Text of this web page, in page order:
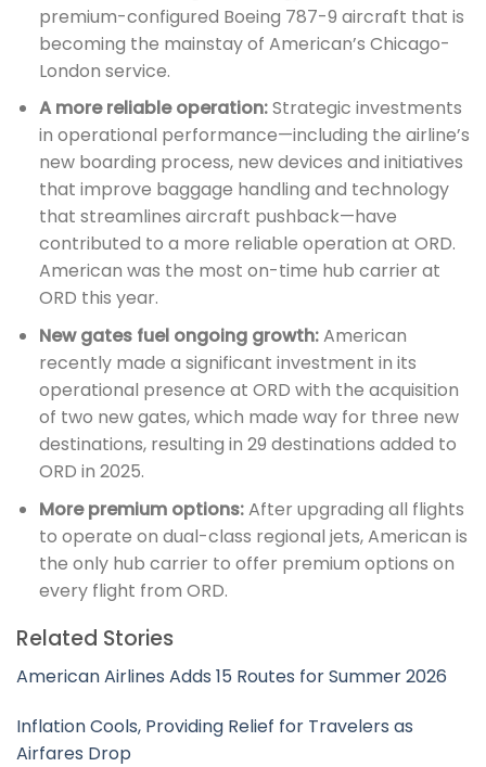
premium-configured Boeing 787-9 aircraft that is
becoming the mainstay of American’s Chicago-
London service.
A more reliable operation:Strategic investments
in operational performance—including the airline’s
new boarding process, new devices and initiatives
that improve baggage handling and technology
that streamlines aircraft pushback—have
contributed to a more reliable operation at ORD.
American was the most on-time hub carrier at
ORD this year.
New gates fuel ongoing growth:American
recently made a significant investment in its
operational presence at ORD with the acquisition
of two new gates, which made way for three new
destinations, resulting in 29 destinations added to
ORD in 2025.
More premium options:After upgrading all flights
to operate on dual-class regional jets, American is
the only hub carrier to offer premium options on
every flight from ORD.
Related Stories
American Airlines Adds 15 Routes for Summer 2026
Inflation Cools, Providing Relief for Travelers as
Airfares Drop